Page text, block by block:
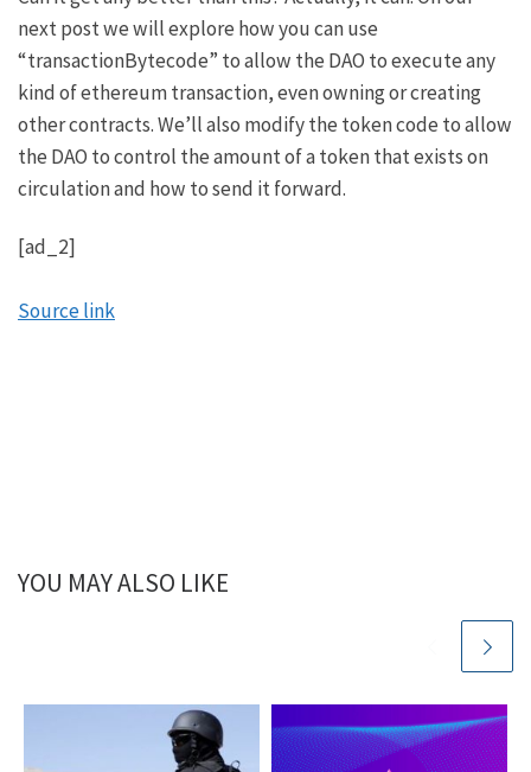
next post we will explore how you can use
“transactionBytecode” to allow the DAO to execute any
kind of ethereum transaction, even owning or creating
other contracts. We’ll also modify the token code to allow
the DAO to control the amount of a token that exists on
circulation and how to send it forward.
[ad_2]
Source link
YOU MAY ALSO LIKE